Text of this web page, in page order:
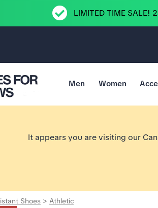
LIMITED TIME
Men Women
It appears you are visiting our
Shoes > Athletic